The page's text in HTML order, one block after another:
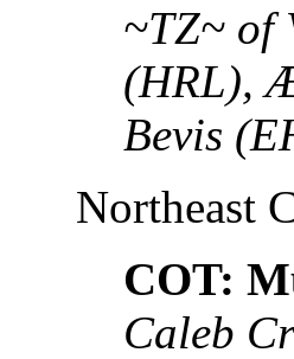
~TZ~ of
(HRL),
Bevis
Northeast
COT:
Caleb